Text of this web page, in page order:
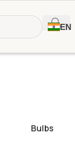
EN
Bulbs